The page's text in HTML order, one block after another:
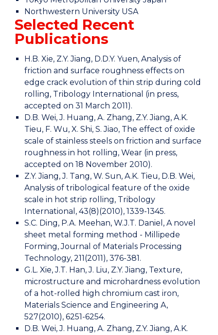
Northwestern University USA
Selected Recent
Publications
H.B. Xie, Z.Y. Jiang, D.D.Y. Yuen, Analysis of
friction and surface roughness effects on
edge crack evolution of thin strip during cold
rolling, Tribology International (in press,
accepted on 31 March 2011).
D.B. Wei, J. Huang, A. Zhang, Z.Y. Jiang, A.K.
Tieu, F. Wu, X. Shi, S. Jiao, The effect of oxide
scale of stainless steels on friction and surface
roughness in hot rolling, Wear (in press,
accepted on 18 November 2010).
Z.Y. Jiang, J. Tang, W. Sun, A.K. Tieu, D.B. Wei,
Analysis of tribological feature of the oxide
scale in hot strip rolling, Tribology
International, 43(8)(2010), 1339-1345.
S.C. Ding, P.A. Meehan, W.J.T. Daniel, A novel
sheet metal forming method - Millipede
Forming, Journal of Materials Processing
Technology, 211(2011), 376-381.
G.L. Xie, J.T. Han, J. Liu, Z.Y. Jiang, Texture,
microstructure and microhardness evolution
of a hot-rolled high chromium cast iron,
Materials Science and Engineering A,
527(2010), 6251-6254.
D.B. Wei, J. Huang, A. Zhang, Z.Y. Jiang, A.K.